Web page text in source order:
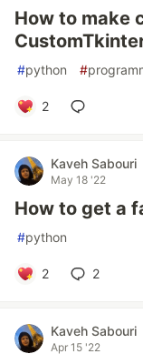
How to make
#python #
2
Kaveh Sabouri
May 18 '22
How to get a
#python
2 2
Kaveh Sabouri
Apr 15 '22